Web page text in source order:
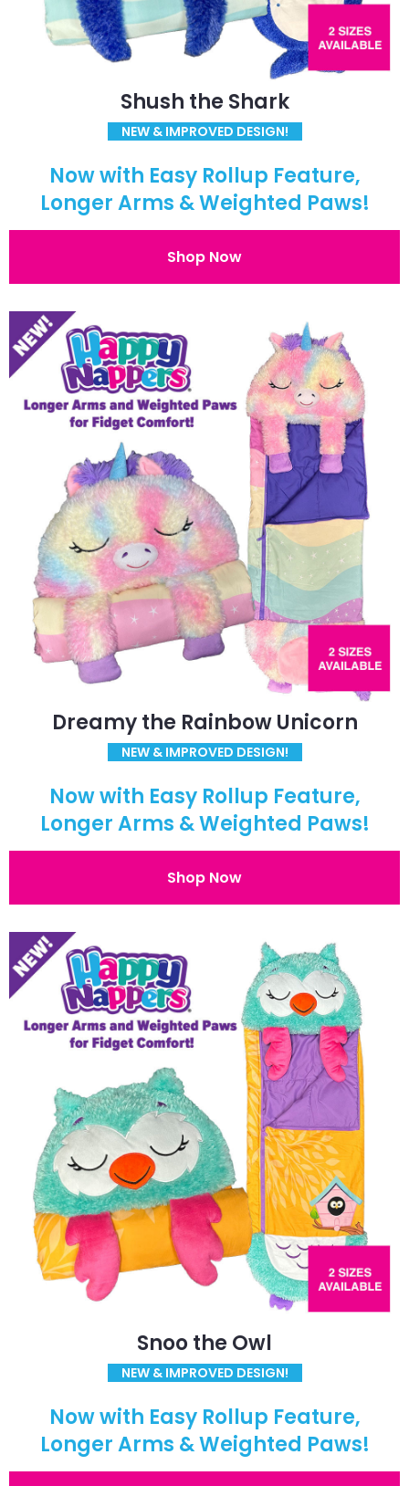
Shush the Shark
NEW & IMPROVED DESIGN!
Now with Easy Rollup Feature,
Longer Arms & Weighted Paws!
Shop Now
Dreamy the Rainbow Unicorn
NEW & IMPROVED DESIGN!
Now with Easy Rollup Feature,
Longer Arms & Weighted Paws!
Shop Now
Snoo the Owl
NEW & IMPROVED DESIGN!
Now with Easy Rollup Feature,
Longer Arms & Weighted Paws!